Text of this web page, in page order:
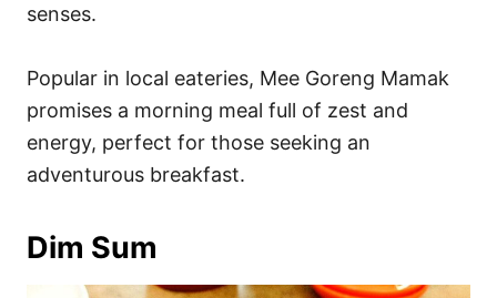
senses.
Popular in local eateries, Mee Goreng Mamak
promises a morning meal full of zest and
energy, perfect for those seeking an
adventurous breakfast.
Dim Sum